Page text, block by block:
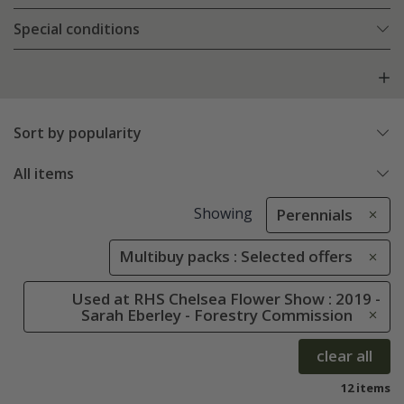
Special conditions
Sort by popularity
All items
Showing Perennials
Multibuy packs : Selected offers
Used at RHS Chelsea Flower Show : 2019 -
Sarah Eberley - Forestry Commission
clear all
12 items